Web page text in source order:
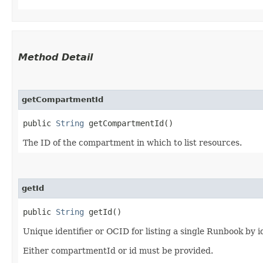
Method Detail
getCompartmentId
public String getCompartmentId()
The ID of the compartment in which to list resources.
getId
public String getId()
Unique identifier or OCID for listing a single Runbook by
Either compartmentId or id must be provided.